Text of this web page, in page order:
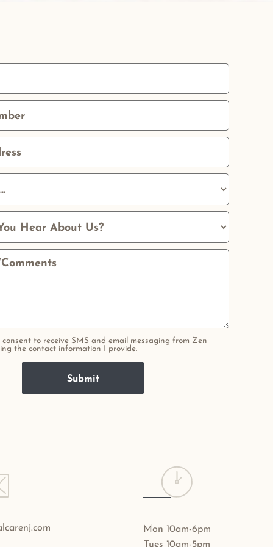
to receive SMS and email messaging from Zen
the contact information I provide.
Mon 10am-6pm
Tues 10am-5pm